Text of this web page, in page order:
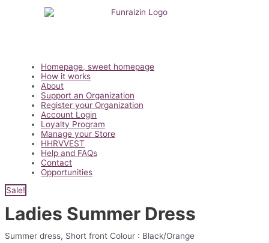
Homepage, sweet homepage
How it works
About
Support an Organization
Register your Organization
Account Login
Loyalty Program
Manage your Store
HHRVVEST
Help and FAQs
Contact
Opportunities
Sale!
Ladies Summer Dress
Summer dress, Short front Colour : Black/Orange